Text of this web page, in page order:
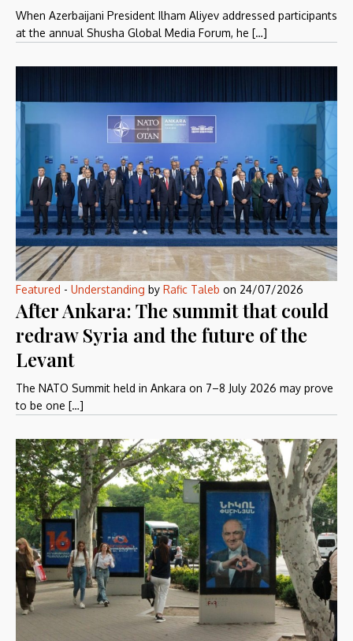
When Azerbaijani President Ilham Aliyev addressed participants
at the annual Shusha Global Media Forum, he […]
Featured - Understanding by Rafic Taleb on 24/07/2026
After Ankara: The summit that could
redraw Syria and the future of the
Levant
The NATO Summit held in Ankara on 7–8 July 2026 may prove
to be one […]